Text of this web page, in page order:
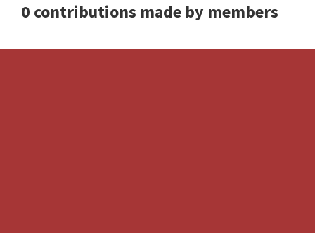
0 contributions made by members